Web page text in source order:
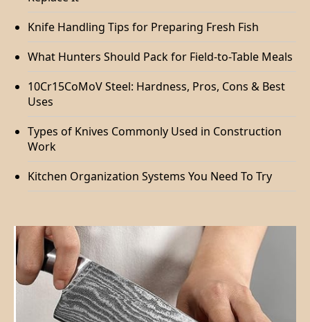
Knife Handling Tips for Preparing Fresh Fish
What Hunters Should Pack for Field-to-Table Meals
10Cr15CoMoV Steel: Hardness, Pros, Cons & Best
Uses
Types of Knives Commonly Used in Construction
Work
Kitchen Organization Systems You Need To Try